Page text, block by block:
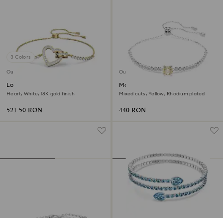
3 Colors
Outlet
Lovely bracelet
Heart, White, 18K gold finish
521.50 RON
Outlet
Matrix bracelet
Mixed cuts, Yellow, Rhodium plated
440 RON